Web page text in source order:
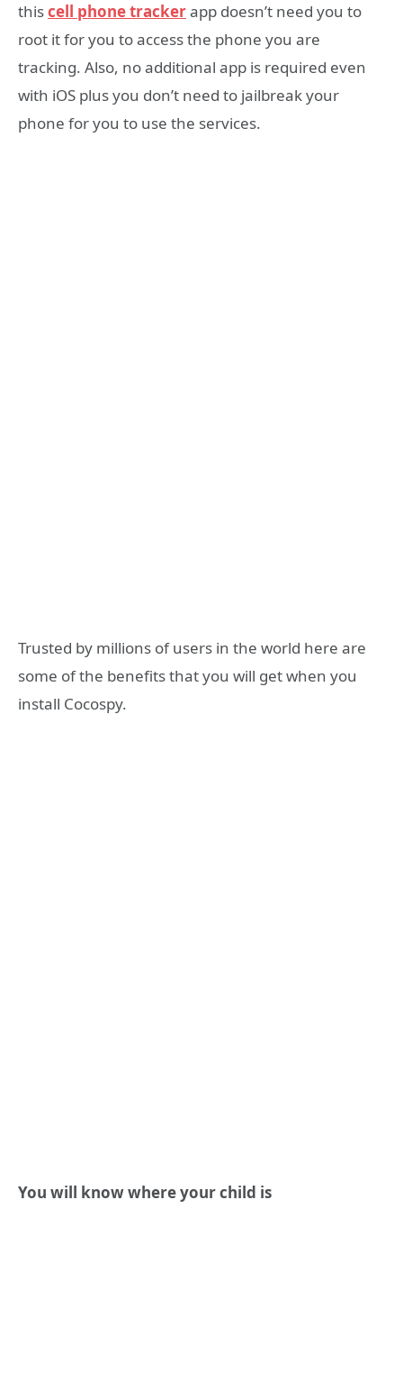
thiscell phone trackerapp doesn’t need you to
root it for you to access the phone you are
tracking. Also, no additional app is required even
with iOS plus you don’t need to jailbreak your
phone for you to use the services.
Trusted by millions of users in the world here are
some of the benefits that you will get when you
install Cocospy.
You will know where your child is